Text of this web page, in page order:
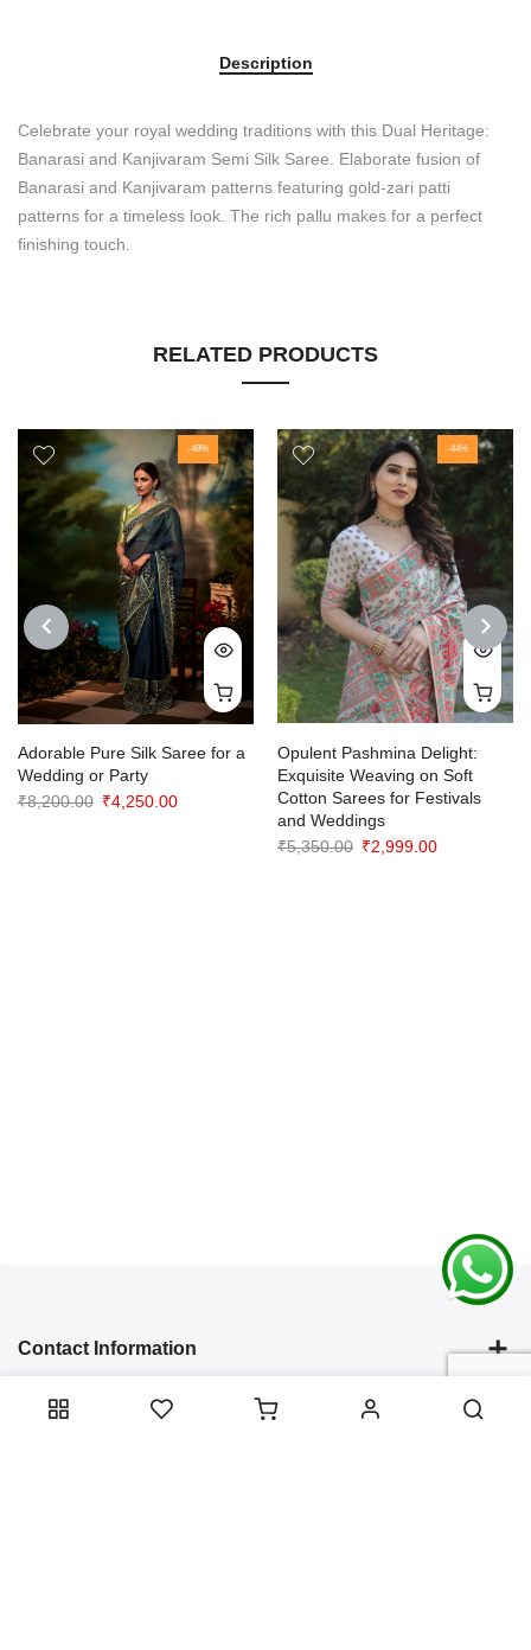
Description
Celebrate your royal wedding traditions with this Dual Heritage:
Banarasi and Kanjivaram Semi Silk Saree. Elaborate fusion of
Banarasi and Kanjivaram patterns featuring gold-zari patti
patterns for a timeless look. The rich pallu makes for a perfect
finishing touch.
RELATED PRODUCTS
PREVIOUS
-48%
Adorable Pure Silk Saree for a
Wedding or Party
₹8,200.00 Original
₹4,250.00Current
-44%
Opulent Pashmina Delight:
Exquisite Weaving on Soft
Cotton Sarees for Festivals
and Weddings
₹5,350.00 Original
₹2,999.00Current
NEXT
Contact Information
Categories